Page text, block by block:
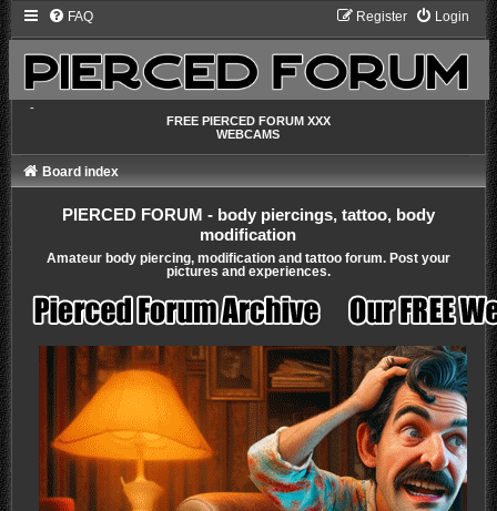
FAQ Login
Register
-
FREE PIERCED FORUM XXX
WEBCAMS
Board index
PIERCED FORUM - body piercings, tattoo, body
modification
Amateur body piercing, modification and tattoo forum. Post your
pictures and experiences.